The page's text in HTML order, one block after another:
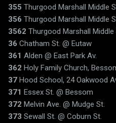
355 Thurgood Marshall Middle
356 Thurgood Marshall Middle
3562 Thurgood Marshall
36 Chatham St. @ Eutaw
361 Alden @ East Park Av.
362 Holy Family Church,
37 Hood School, 24 Oakwood
371 Essex St. @ Bessom
372 Melvin Ave. @ Mudge St.
373 Sewall St. @ Coburn St.